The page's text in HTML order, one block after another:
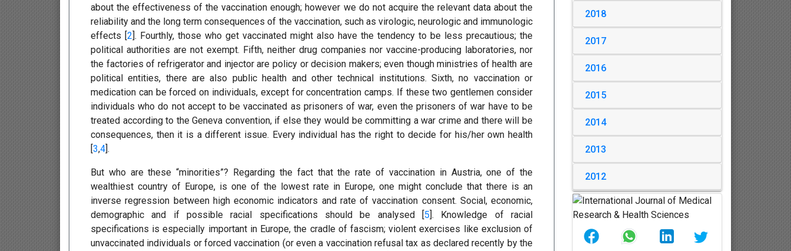
about the effectiveness of the vaccination enough; however we do not acquire the relevant data about the
reliability and the long term consequences of the vaccination, such as virologic, neurologic and immunologic
effects [2]. Fourthly, those who get vaccinated might also have the tendency to be less precautious; the
political authorities are not exempt. Fifth, neither drug companies nor vaccine-producing laboratories, nor
the factories of refrigerator and injector are policy or decision makers; even though ministries of health are
political entities, there are also public health and other technical institutions. Sixth, no vaccination or
medication can be forced on individuals, except for concentration camps. If these two gentlemen consider
individuals who do not accept to be vaccinated as prisoners of war, even the prisoners of war have to be
treated according to the Geneva convention, if else they would be committing a war crime and there will be
consequences, then it is a different issue. Every individual has the right to decide for his/her own health
[3,4].
But who are these “minorities”? Regarding the fact that the rate of vaccination in Austria, one of the
wealthiest country of Europe, is one of the lowest rate in Europe, one might conclude that there is an
inverse regression between high economic indicators and rate of vaccination consent. Social, economic,
demographic and if possible racial specifications should be analysed [5]. Knowledge of racial
specifications is especially important in Europe, the cradle of fascism; violent exercises like exclusion of
unvaccinated individuals or forced vaccination (or even a vaccination refusal tax as declared recently by the
2018
2017
2016
2015
2014
2013
2012